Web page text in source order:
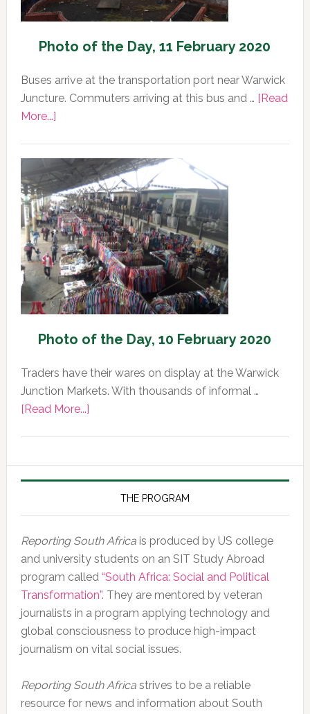
Photo of the Day, 11 February 2020
Buses arrive at the transportation port near Warwick
Juncture. Commuters arriving at this bus and … [Read
More...]about
the
Day,
11
February
2020
Photo of the Day, 10 February 2020
Traders have their wares on display at the Warwick
Junction Markets. With thousands of informal …
[Read More...]about
the
Day,
February
2020
THE PROGRAM
Reporting South Africais produced by US college
and university students on an SIT Study Abroad
program called “South Africa: Social and Political
Transformation”. They are mentored by veteran
journalists in a program applying technology and
global consciousness to produce high-impact
journalism on vital social issues.
Reporting South Africastrives to be a reliable
resource for news and information about South